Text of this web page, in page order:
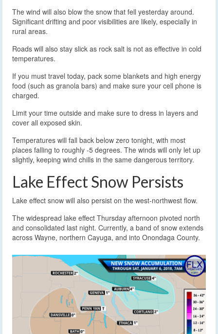
The wind will also blow the snow that fell yesterday around.
Significant drifting and poor visibilities are likely, especially in
rural areas.
Roads will also stay slick as rock salt is not as effective in cold
temperatures.
If you must travel today, pack some blankets and high energy
food (such as granola bars) and make sure your cell phone is
charged.
Limit your time outside and make sure to dress in layers and
cover all exposed skin.
Temperatures will fall back below zero tonight, with most
places falling to roughly -5 degrees. The winds will only let up
slightly, keeping wind chills in the same dangerous territory.
Lake Effect Snow Persists
Lake effect snow will also persist on the west-northwest flow.
The widespread lake effect Thursday afternoon pivoted north
and consolidated last night. Currently, a band of snow extends
across Wayne, northern Cayuga, and into Onondaga County.